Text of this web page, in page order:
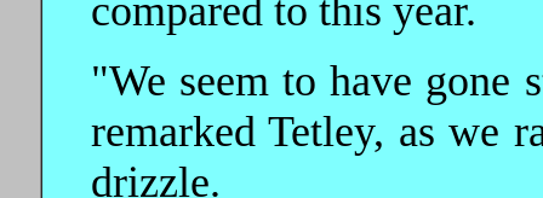
compared to this year.
"We seem to have gone
remarked Tetley, as we
drizzle.